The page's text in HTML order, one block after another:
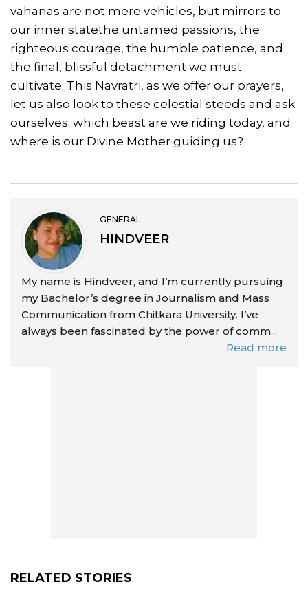
vahanas are not mere vehicles, but mirrors to
our inner statethe untamed passions, the
righteous courage, the humble patience, and
the final, blissful detachment we must
cultivate. This Navratri, as we offer our prayers,
let us also look to these celestial steeds and ask
ourselves: which beast are we riding today, and
where is our Divine Mother guiding us?
GENERAL
HINDVEER
My name is Hindveer, and I’m currently pursuing
my Bachelor’s degree in Journalism and Mass
Communication from Chitkara University. I’ve
always been fascinated by the power of comm...
Read more
RELATED STORIES